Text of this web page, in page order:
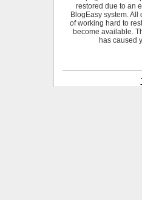
restored due to an
BlogEasy system.
of working hard to
become available.
has caused